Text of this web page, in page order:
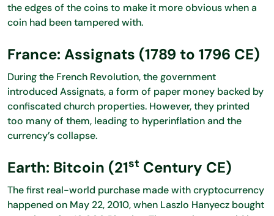
the edges of the coins to make it more obvious when a
coin had been tampered with.
France: Assignats (1789 to 1796 CE)
During the French Revolution, the government
introduced Assignats, a form of paper money backed by
confiscated church properties. However, they printed
too many of them, leading to hyperinflation and the
currency’s collapse.
Earth: Bitcoin (21st Century CE)
The first real-world purchase made with cryptocurrency
happened on May 22, 2010, when Laszlo Hanyecz bought